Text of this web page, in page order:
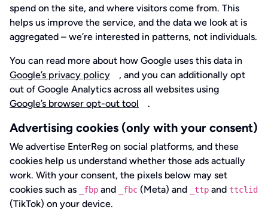
spend on the site, and where visitors come from. This
helps us improve the service, and the data we look at is
aggregated – we’re interested in patterns, not individuals.
You can read more about how Google uses this data in
Google’s privacy policy
, and you can additionally opt
out of Google Analytics across all websites using
Google’s browser opt-out tool
.
Advertising cookies (only with your consent)
We advertise EnterReg on social platforms, and these
cookies help us understand whether those ads actually
work. With your consent, the pixels below may set
cookies such as
_fbp and _fbc (Meta) and _ttp and ttclid
(TikTok) on your device.